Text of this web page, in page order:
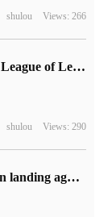
shulou Views: 266
The chat function of "League of Legends" has been restored.
shulou Views: 290
Japan challenges moon landing again: H2A rocket launches today, carrying "SLIM" lunar probe